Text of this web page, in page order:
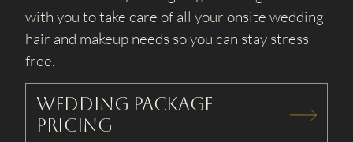
with you to take care of all your onsite wedding
hair and makeup needs so you can stay stress
free.
Wedding package
pricing